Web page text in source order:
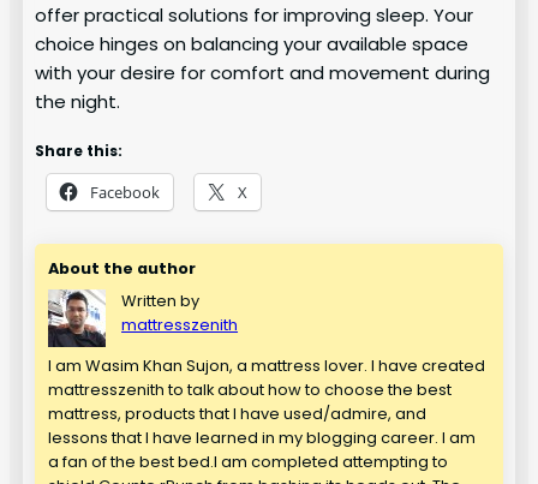
offer practical solutions for improving sleep. Your
choice hinges on balancing your available space
with your desire for comfort and movement during
the night.
Share this:
Facebook X
About the author
Written by
mattresszenith
I am Wasim Khan Sujon, a mattress lover. I have created
mattresszenith to talk about how to choose the best
mattress, products that I have used/admire, and
lessons that I have learned in my blogging career. I am
a fan of the best bed.I am completed attempting to